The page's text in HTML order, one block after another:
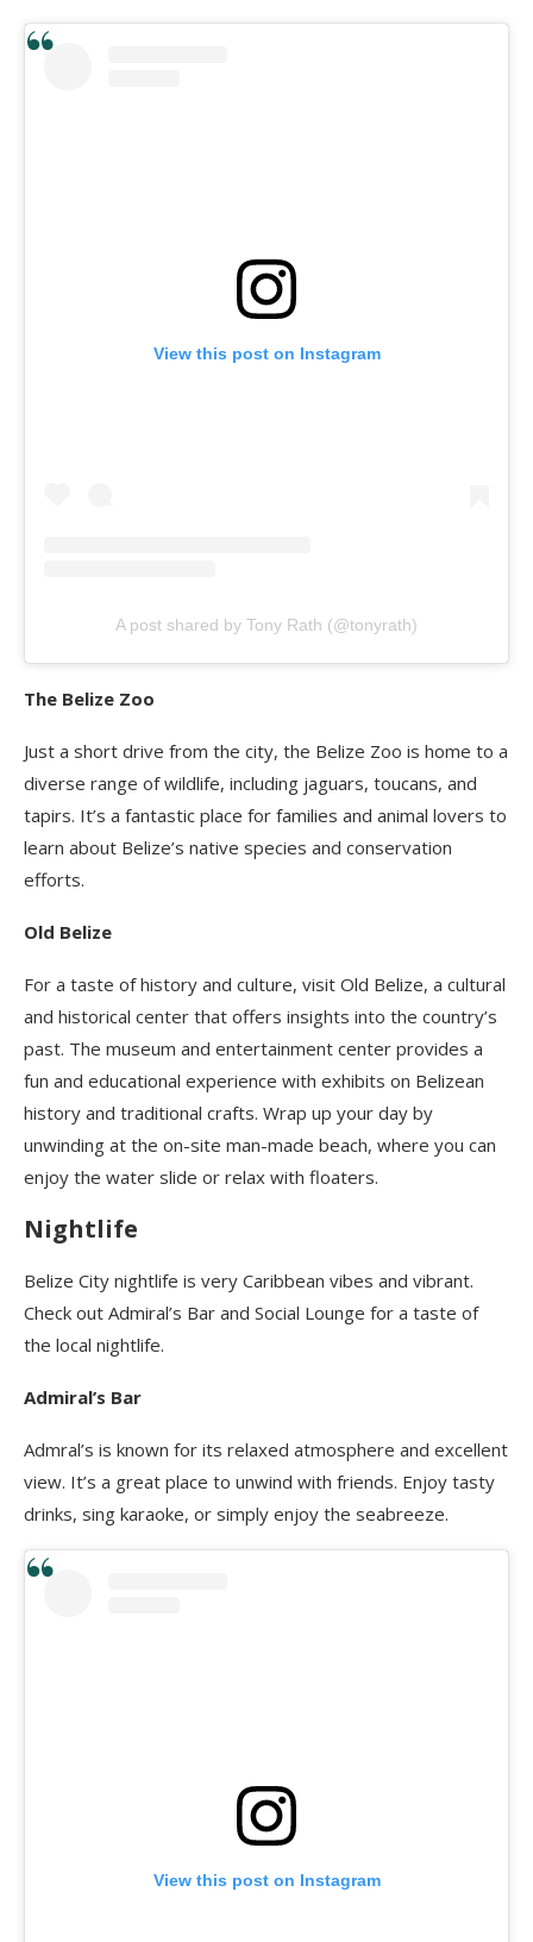
View this post on Instagram
A post shared by Tony Rath (@tonyrath)
The Belize Zoo
Just a short drive from the city, the Belize Zoo is home to a
diverse range of wildlife, including jaguars, toucans, and
tapirs. It’s a fantastic place for families and animal lovers to
learn about Belize’s native species and conservation
efforts.
Old Belize
For a taste of history and culture, visit Old Belize, a cultural
and historical center that offers insights into the country’s
past. The museum and entertainment center provides a
fun and educational experience with exhibits on Belizean
history and traditional crafts. Wrap up your day by
unwinding at the on-site man-made beach, where you can
enjoy the water slide or relax with floaters.
Nightlife
Belize City nightlife is very Caribbean vibes and vibrant.
Check out Admiral’s Bar and Social Lounge for a taste of
the local nightlife.
Admiral’s Bar
Admral’s is known for its relaxed atmosphere and excellent
view. It’s a great place to unwind with friends. Enjoy tasty
drinks, sing karaoke, or simply enjoy the seabreeze.
View this post on Instagram